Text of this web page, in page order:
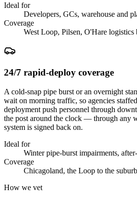
Ideal for
Developers, GCs, warehouse and
Coverage
West Loop, Pilsen, O'Hare logistics
24/7 rapid-deploy coverage
A cold-snap pipe burst or an overnight
wait on morning traffic, so agencies
deployment push personnel through
the post around the clock — through any
system is signed back on.
Ideal for
Winter pipe-burst impairments,
Coverage
Chicagoland, the Loop to the
How we vet